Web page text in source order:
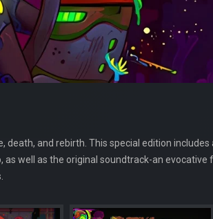
death, and rebirth. This special edition includes
well as the original soundtrack-an evocative